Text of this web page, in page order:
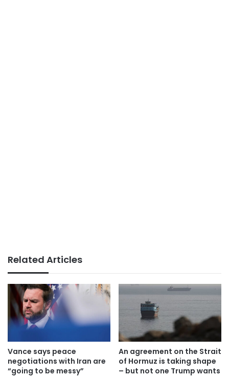
Related Articles
Vance says peace
negotiations with Iran are
“going to be messy”
An agreement on the Strait
of Hormuz is taking shape
– but not one Trump wants